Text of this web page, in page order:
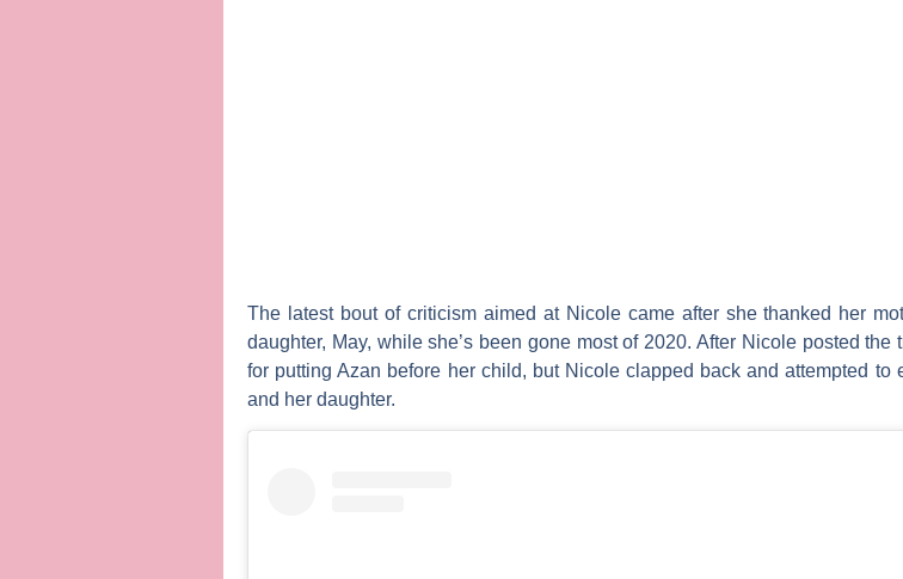
The latest bout of criticism aimed at Nicole came after she thanked her
daughter, May, while she’s been gone most of 2020. After Nicole posted
for putting Azan before her child, but Nicole clapped back and attempted
and her daughter.